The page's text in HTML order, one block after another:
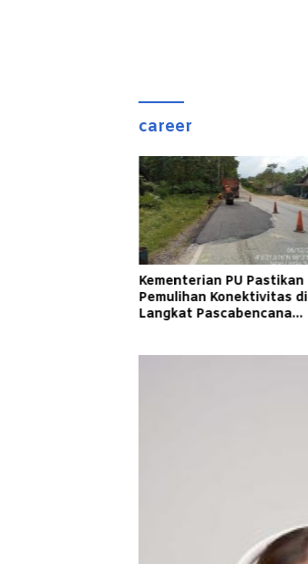
career
Kementerian PU Pastikan
Pemulihan Konektivitas di
Langkat Pascabencana